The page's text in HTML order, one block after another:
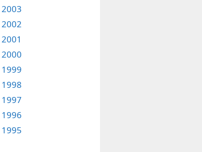
2003
2002
2001
2000
1999
1998
1997
1996
1995